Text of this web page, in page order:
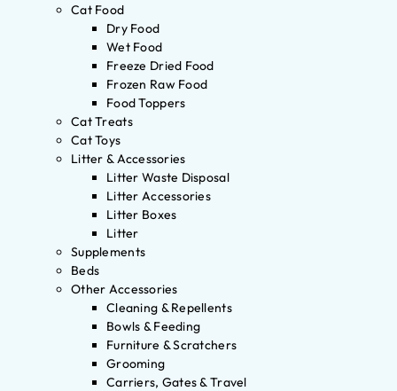
Cat Food
Dry Food
Wet Food
Freeze Dried Food
Frozen Raw Food
Food Toppers
Cat Treats
Cat Toys
Litter & Accessories
Litter Waste Disposal
Litter Accessories
Litter Boxes
Litter
Supplements
Beds
Other Accessories
Cleaning & Repellents
Bowls & Feeding
Furniture & Scratchers
Grooming
Carriers, Gates & Travel